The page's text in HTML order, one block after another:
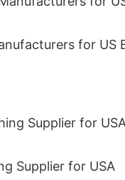
for US
Supplier for USA